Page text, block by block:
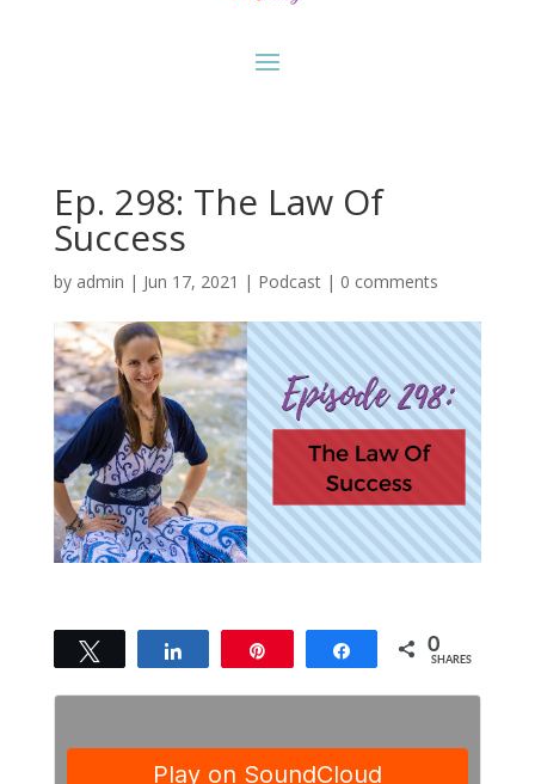
Ep. 298: The Law Of
Success
by admin | Jun 17, 2021 | Podcast| 0 comments
Share 0
SHARES